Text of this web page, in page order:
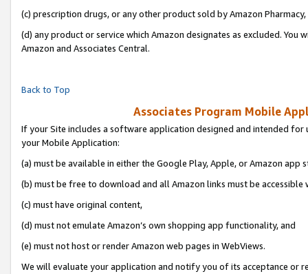
(c) prescription drugs, or any other product sold by Amazon Pharmacy,
(d) any product or service which Amazon designates as excluded.
Amazon and Associates Central.
Back to Top
Associates Program Mobile
If your Site includes a software application designed and intended
your Mobile Application:
(a) must be available in either the Google Play, Apple, or Amazon app
(b) must be free to download and all Amazon links must be accessible
(c) must have original content,
(d) must not emulate Amazon’s own shopping app functionality, and
(e) must not host or render Amazon web pages in WebViews.
We will evaluate your application and notify you of its acceptance or